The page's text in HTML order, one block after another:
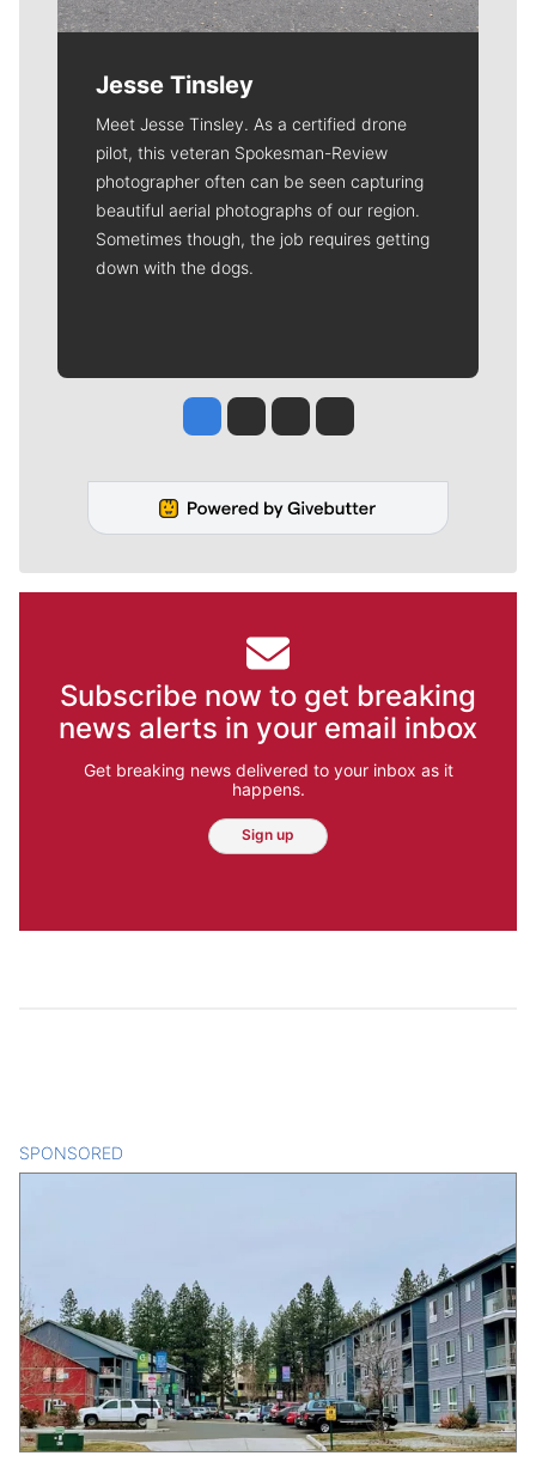
Jesse Tinsley
Meet Jesse Tinsley. As a certified drone
pilot, this veteran Spokesman-Review
photographer often can be seen capturing
beautiful aerial photographs of our region.
Sometimes though, the job requires getting
down with the dogs.
Jesse Tinsley
Jim Meehan
Molly QuinnRob Curley
Subscribe now to get breaking
news alerts in your email inbox
Get breaking news delivered to your inbox as it
happens.
Sign up
SPONSORED